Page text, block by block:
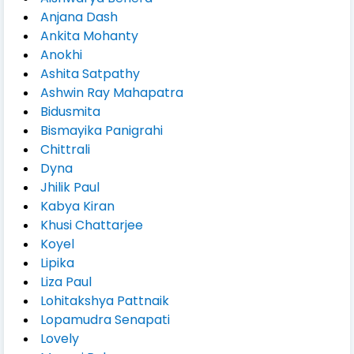
Anjana Dash
Ankita Mohanty
Anokhi
Ashita Satpathy
Ashwin Ray Mahapatra
Bidusmita
Bismayika Panigrahi
Chittrali
Dyna
Jhilik Paul
Kabya Kiran
Khusi Chattarjee
Koyel
Lipika
Liza Paul
Lohitakshya Pattnaik
Lopamudra Senapati
Lovely